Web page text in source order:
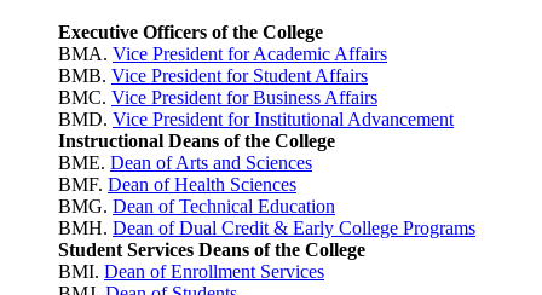
Executive Officers of the College
BMA. Vice President for Academic Affairs
BMB. Vice President for Student Affairs
BMC. Vice President for Business Affairs
BMD. Vice President for Institutional Advancement
Instructional Deans of the College
BME. Dean of Arts and Sciences
BMF. Dean of Health Sciences
BMG. Dean of Technical Education
BMH. Dean of Dual Credit & Early College Programs
Student Services Deans of the College
BMI. Dean of Enrollment Services